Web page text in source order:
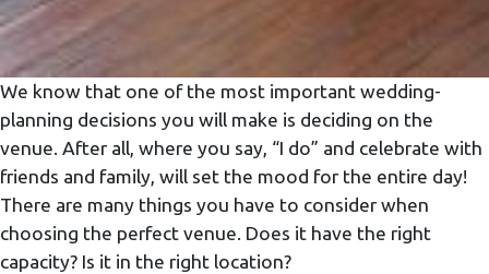
We know that one of the most important wedding-
planning decisions you will make is deciding on the
venue. After all, where you say, “I do” and celebrate with
friends and family, will set the mood for the entire day!
There are many things you have to consider when
choosing the perfect venue. Does it have the right
capacity? Is it in the right location?